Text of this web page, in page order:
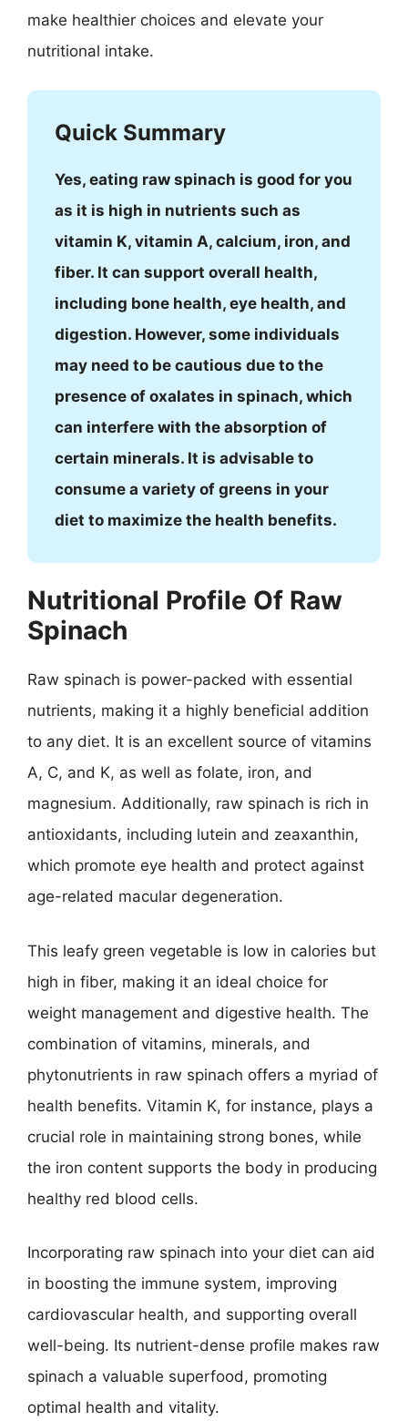
make healthier choices and elevate your
nutritional intake.
Quick Summary
Yes, eating raw spinach is good for you
as it is high in nutrients such as
vitamin K, vitamin A, calcium, iron, and
fiber. It can support overall health,
including bone health, eye health, and
digestion. However, some individuals
may need to be cautious due to the
presence of oxalates in spinach, which
can interfere with the absorption of
certain minerals. It is advisable to
consume a variety of greens in your
diet to maximize the health benefits.
Nutritional Profile Of Raw
Spinach
Raw spinach is power-packed with essential
nutrients, making it a highly beneficial addition
to any diet. It is an excellent source of vitamins
A, C, and K, as well as folate, iron, and
magnesium. Additionally, raw spinach is rich in
antioxidants, including lutein and zeaxanthin,
which promote eye health and protect against
age-related macular degeneration.
This leafy green vegetable is low in calories but
high in fiber, making it an ideal choice for
weight management and digestive health. The
combination of vitamins, minerals, and
phytonutrients in raw spinach offers a myriad of
health benefits. Vitamin K, for instance, plays a
crucial role in maintaining strong bones, while
the iron content supports the body in producing
healthy red blood cells.
Incorporating raw spinach into your diet can aid
in boosting the immune system, improving
cardiovascular health, and supporting overall
well-being. Its nutrient-dense profile makes raw
spinach a valuable superfood, promoting
optimal health and vitality.